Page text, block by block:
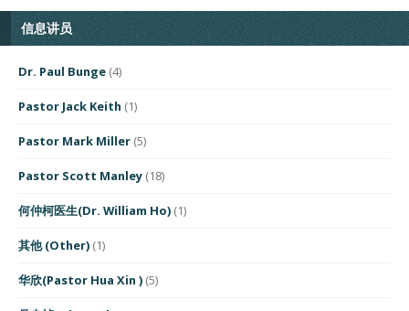
信息讲员
Dr. Paul Bunge (4)
Pastor Jack Keith (1)
Pastor Mark Miller (5)
Pastor Scott Manley (18)
何仲柯医生(Dr. William Ho) (1)
其他 (Other) (1)
华欣(Pastor Hua Xin ) (5)